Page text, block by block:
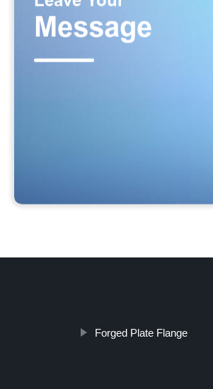
Forged Plate Flange